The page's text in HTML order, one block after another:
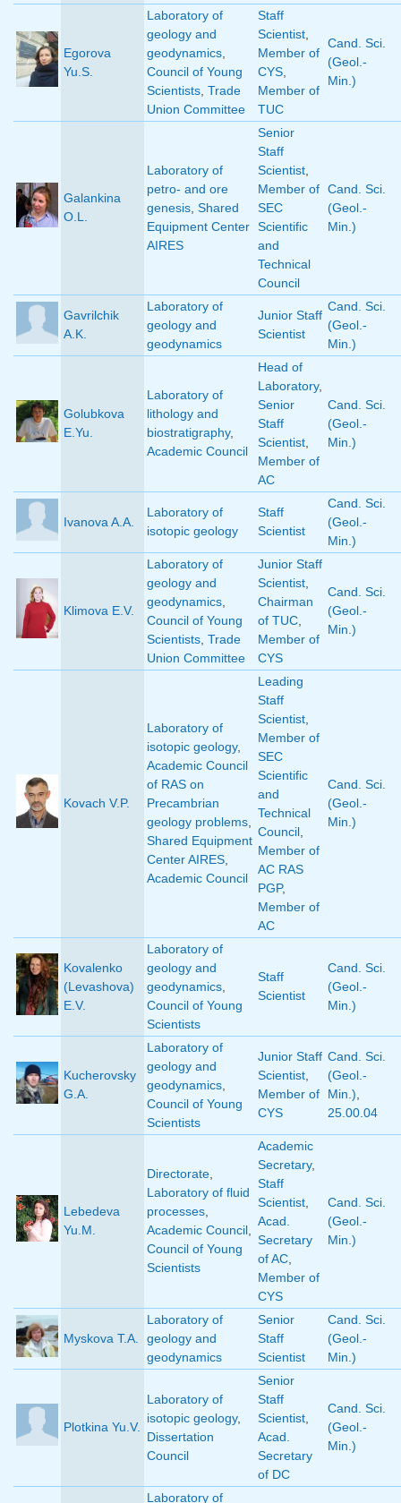
Egorova
Yu.S.
Laboratory of
geology and
geodynamics
Council of Young
Scientists Trade
Union Committee
Staff
Scientist
Member of
CYS
Member of
TUC
Cand. Sci.
(Geol.-
Min.)
Galankina
O.L.
Laboratory of
petro- and ore
genesis Shared
Equipment Center
AIRES
Senior
Staff
Scientist
Member of
SEC
Scientific
and
Technical
Council
Cand. Sci.
(Geol.-
Min.)
Gavrilchik
A.K.
Laboratory of
geology and
geodynamics
Junior Staff
Scientist
Cand. Sci.
(Geol.-
Min.)
Golubkova
E.Yu.
Laboratory of
lithology and
biostratigraphy,
Academic Council
Head of
Laboratory,
Senior
Staff
Scientist
Member of
AC
Cand. Sci.
(Geol.-
Min.)
Ivanova A.A.
Laboratory of
isotopic geology
Staff
Scientist
Cand. Sci.
(Geol.-
Min.)
Klimova E.V.
Laboratory of
geology and
geodynamics
Council of Young
Scientists Trade
Union Committee
Junior Staff
Scientist
Chairman
of TUC
Member of
CYS
Cand. Sci.
(Geol.-
Min.)
Kovach V.P.
Laboratory of
isotopic geology,
Academic Council
of RAS on
Precambrian
geology problems
Shared Equipment
Center AIRES
Academic Council
Leading
Staff
Scientist
Member of
SEC
Scientific
and
Technical
Council
Member of
AC RAS
PGP,
Member of
AC
Cand. Sci.
(Geol.-
Min.)
Kovalenko
(Levashova)
E.V.
Laboratory of
geology and
geodynamics
Council of Young
Scientists
Staff
Scientist
Cand. Sci.
(Geol.-
Min.)
Kucherovsky
G.A.
Laboratory of
geology and
geodynamics
Council of Young
Scientists
Junior Staff
Scientist
Member of
CYS
Cand. Sci.
(Geol.-
Min.)
25.00.04
Lebedeva
Yu.M.
Directorate
Laboratory of fluid
processes
Academic Council
Council of Young
Scientists
Academic
Secretary,
Staff
Scientist
Acad.
Secretary
of AC
Member of
CYS
Cand. Sci.
(Geol.-
Min.)
Myskova T.A.
Laboratory of
geology and
geodynamics
Senior
Staff
Scientist
Cand. Sci.
(Geol.-
Min.)
Plotkina Yu.V.
Laboratory of
isotopic geology,
Dissertation
Council
Senior
Staff
Scientist
Acad.
Secretary
of DC
Cand. Sci.
(Geol.-
Min.)
Laboratory of